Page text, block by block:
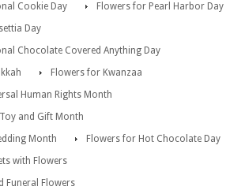
Cookie Day
Flowers for Pearl Harbor Day
Day
Chocolate Covered Anything Day
Flowers for Kwanzaa
Human Rights Month
and Gift Month
Month
Flowers for Hot Chocolate Day
with Flowers
Funeral Flowers